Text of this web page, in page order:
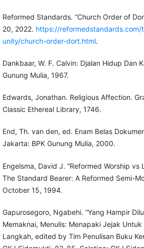
Reformed Standards. “Church Order of
20, 2022. https://
unity/church-order-dort.html.
Dankbaar, W. F. Calvin: Djalan Hidup Dan
Gunung Mulia, 1967.
Edwards, Jonathan. Religious Affection.
Classic Ethereal Library, 1746.
End, Th. van den, ed. Enam Belas
Jakarta: BPK Gunung Mulia, 2000.
Engelsma, David J. “Reformed Worship vs
The Standard Bearer: A Reformed Semi-
October 15, 1994.
Gapurosegoro, Ngabehi. “Yang Hampir
Memaknai, Menulis: Menapaki Jejak
Langkah, edited by Tim Penulisan Buku